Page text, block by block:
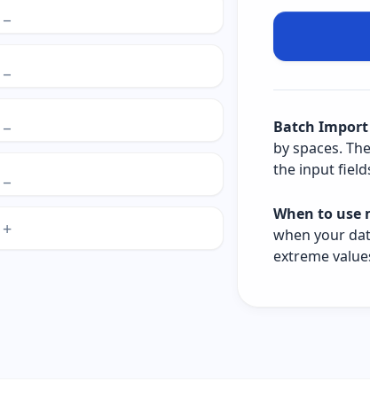
Batch Import
by spaces.
the input
When to use
when your
extreme